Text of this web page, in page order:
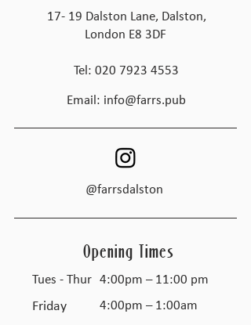
17- 19 Dalston Lane, Dalston,
London E8 3DF
Tel: 020 7923 4553
Email: info@farrs.pub
@farrsdalston
Opening Times
Tues - Thur 4:00pm – 11:00 pm
Friday 4:00pm – 1:00am